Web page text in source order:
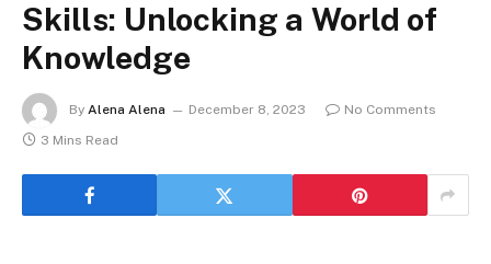
Skills: Unlocking a World of
Knowledge
By Alena Alena December 8, 2023
No Comments
3 Mins Read